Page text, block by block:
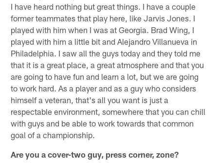
I have heard nothing but great things. I have a couple
former teammates that play here, like Jarvis Jones. I
played with him when I was at Georgia. Brad Wing, I
played with him a little bit and Alejandro Villanueva in
Philadelphia. I saw all the guys today and they told me
that it is a great place, a great atmosphere and that you
are going to have fun and learn a lot, but we are going
to work hard. As a player and as a guy who considers
himself a veteran, that's all you want is just a
respectable environment, somewhere that you can chill
with guys and be able to work towards that common
goal of a championship.
Are you a cover-two guy, press corner, zone?